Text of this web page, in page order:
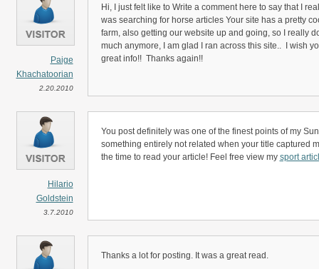
Paige
Khachatoorian
2.20.2010
Hi, I just felt like to Write a comment here to say that I
was searching for horse articles Your site has a pretty
farm, also getting our website up and going, so I really
much anymore, I am glad I ran across this site.. I wish
great info!! Thanks again!!
Hilario
Goldstein
3.7.2010
You post definitely was one of the finest points of my
something entirely not related when your title captured
the time to read your article! Feel free view my sport
Thanks a lot for posting. It was a great read.